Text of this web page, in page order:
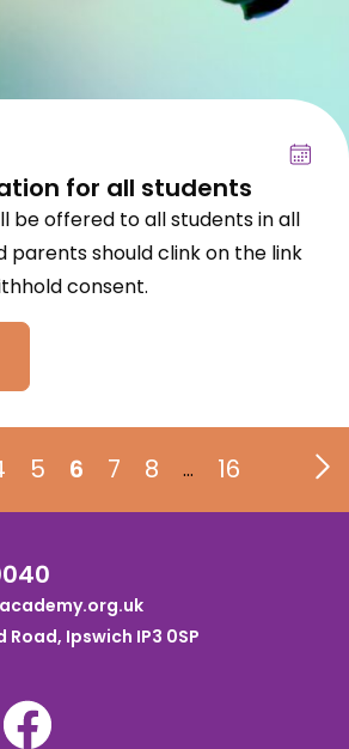
for all students
be offered to all students in all
parents should clink on the link
consent.
5 6 7 8 … 16
Road, Ipswich IP3 0SP